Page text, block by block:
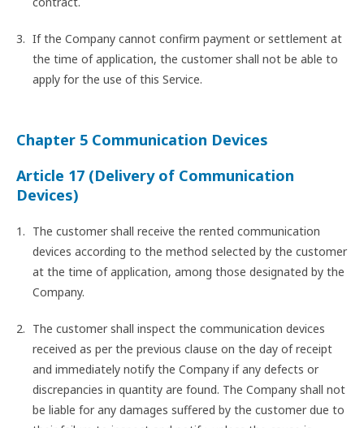
If the Company cannot confirm payment or settlement at
the time of application, the customer shall not be able to
apply for the use of this Service.
Chapter 5 Communication Devices
Article 17 (Delivery of Communication
Devices)
The customer shall receive the rented communication
devices according to the method selected by the customer
at the time of application, among those designated by the
Company.
The customer shall inspect the communication devices
received as per the previous clause on the day of receipt
and immediately notify the Company if any defects or
discrepancies in quantity are found. The Company shall not
be liable for any damages suffered by the customer due to